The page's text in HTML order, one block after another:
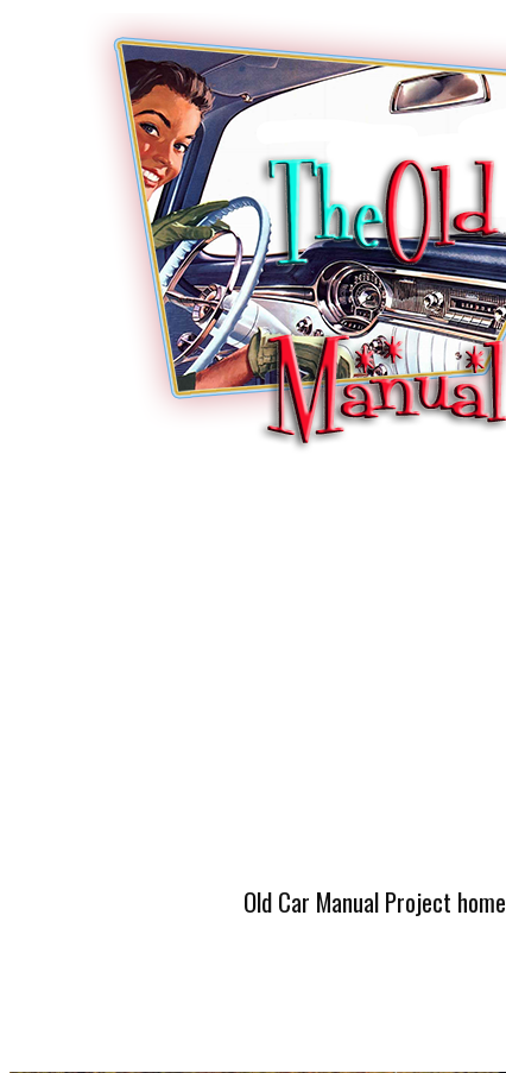
Old Car Manual Project home